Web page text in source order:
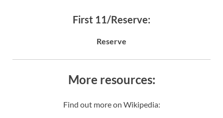
First 11/Reserve:
Reserve
More resources:
Find out more on Wikipedia: